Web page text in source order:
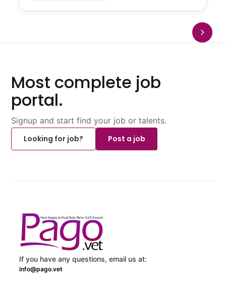
Most complete job
portal.
Signup and start find your job or talents.
Looking for job?
Post a job
If you have any questions, email us at:
info@pago.vet